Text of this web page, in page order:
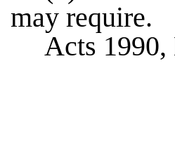
may require.
Acts 1990,